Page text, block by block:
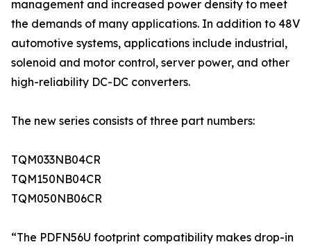
management and increased power density to meet
the demands of many applications. In addition to 48V
automotive systems, applications include industrial,
solenoid and motor control, server power, and other
high-reliability DC-DC converters.
The new series consists of three part numbers:
TQM033NB04CR
TQM150NB04CR
TQM050NB06CR
“The PDFN56U footprint compatibility makes drop-in